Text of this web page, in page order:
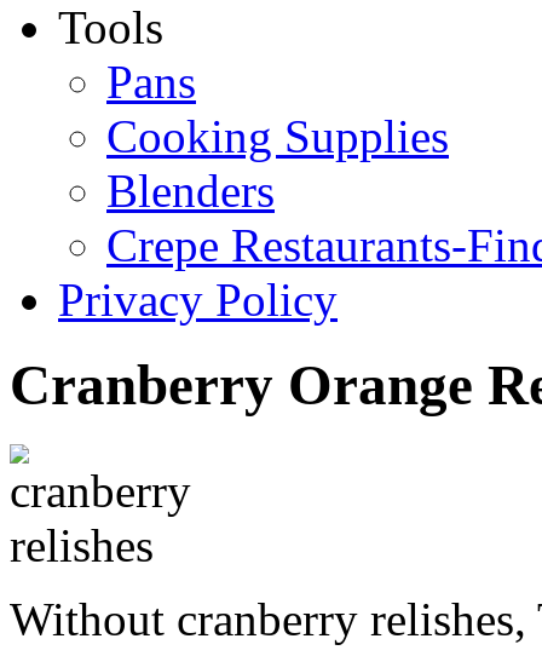
Tools
Pans
Cooking Supplies
Blenders
Crepe Restaurants-
Privacy Policy
Cranberry Orange
Without cranberry